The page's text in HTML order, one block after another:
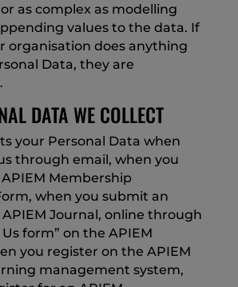
as complex as modelling
values to the data. If
organisation does anything
Data, they are
DATA WE COLLECT
your Personal Data when
through email, when you
Membership
when you submit an
Journal, online through
form” on the APIEM
you register on the APIEM
management system,